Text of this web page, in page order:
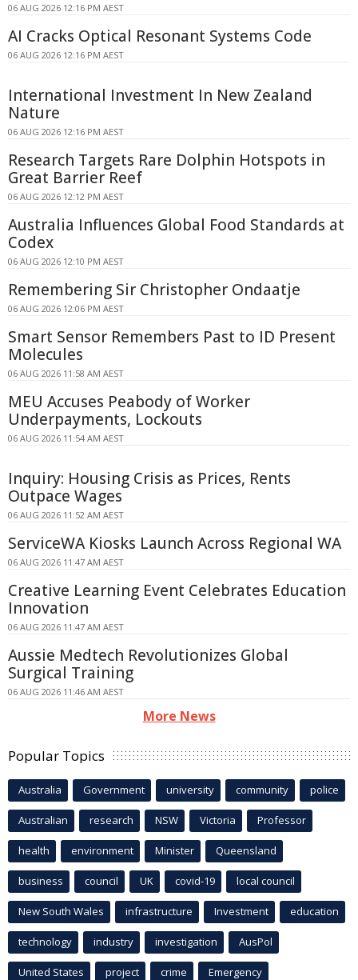
06 AUG 2026 12:16 PM AEST
AI Cracks Optical Resonant Systems Code
06 AUG 2026 12:16 PM AEST
International Investment In New Zealand
Nature
06 AUG 2026 12:16 PM AEST
Research Targets Rare Dolphin Hotspots in
Great Barrier Reef
06 AUG 2026 12:12 PM AEST
Australia Influences Global Food Standards at
Codex
06 AUG 2026 12:10 PM AEST
Remembering Sir Christopher Ondaatje
06 AUG 2026 12:06 PM AEST
Smart Sensor Remembers Past to ID Present
Molecules
06 AUG 2026 11:58 AM AEST
MEU Accuses Peabody of Worker
Underpayments, Lockouts
06 AUG 2026 11:54 AM AEST
Inquiry: Housing Crisis as Prices, Rents
Outpace Wages
06 AUG 2026 11:52 AM AEST
ServiceWA Kiosks Launch Across Regional WA
06 AUG 2026 11:47 AM AEST
Creative Learning Event Celebrates Education
Innovation
06 AUG 2026 11:47 AM AEST
Aussie Medtech Revolutionizes Global
Surgical Training
06 AUG 2026 11:46 AM AEST
More News
Popular Topics
Australia Government university community police
Australian research NSW Victoria Professor
health environment Minister Queensland
business council UK covid-19 local council
New South Wales infrastructure Investment education
technology industry investigation AusPol
United States project crime Emergency